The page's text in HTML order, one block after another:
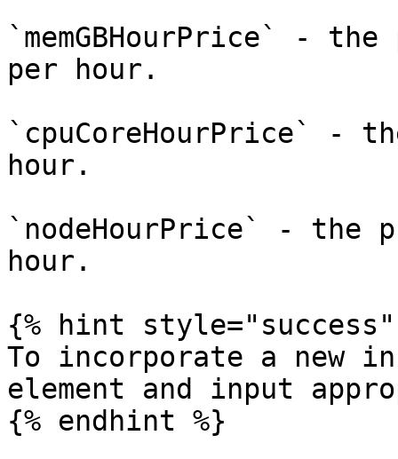
`memGBHourPrice` -
per hour.
`cpuCoreHourPrice` -
hour.
`nodeHourPrice` - the
hour.
{% hint style="success"
To incorporate a new
element and input
{% endhint %}